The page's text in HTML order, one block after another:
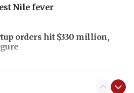
Nile fever
orders hit $330 million,